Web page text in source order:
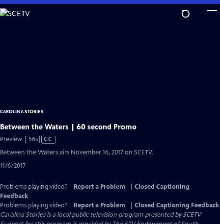
Skip
to
CAROLINA STORIES
Between the Waters | 60 second Promo
Preview | 56sVideo
CC
Between the Waters airs November 16, 2017 on SCETV.
11/6/2017
Problems playing video? Report a Problem
Closed Captioning
Feedback
Problems playing video?
Report a Problem
Closed Captioning Feedback
Carolina Storiesis a local public television program presented bySCETV